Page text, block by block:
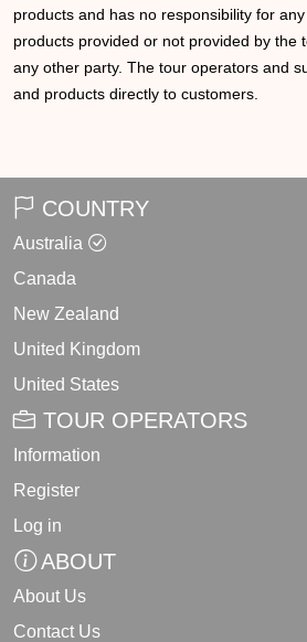
products and has no responsibility for
products provided or not provided by the
any other party. The tour operators and
and products directly to customers.
COUNTRY
Australia
Canada
New Zealand
United Kingdom
United States
TOUR OPERATORS
Information
Register
Log in
ABOUT
About Us
Contact Us